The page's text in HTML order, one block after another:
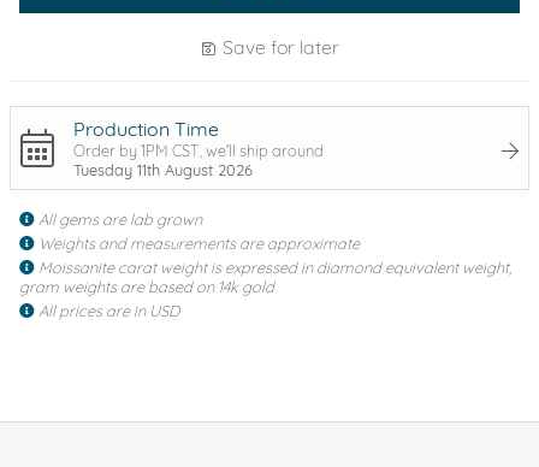
Save for later
Production Time
Order by 1PM CST, we'll ship around
Tuesday 11th August 2026
All gems are lab grown
Weights and measurements are approximate
Moissanite carat weight is expressed in diamond equivalent weight,
gram weights are based on 14k gold
All prices are in USD